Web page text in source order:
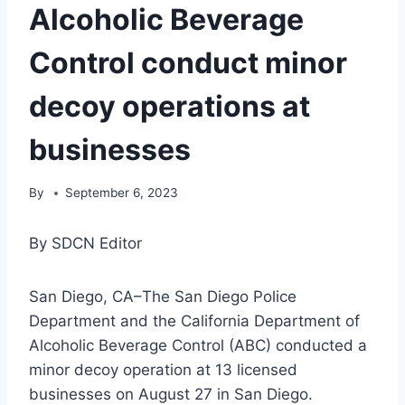
Alcoholic Beverage
Control conduct minor
decoy operations at
businesses
By September 6, 2023
By SDCN Editor
San Diego, CA–The San Diego Police
Department and the California Department of
Alcoholic Beverage Control (ABC) conducted a
minor decoy operation at 13 licensed
businesses on August 27 in San Diego.